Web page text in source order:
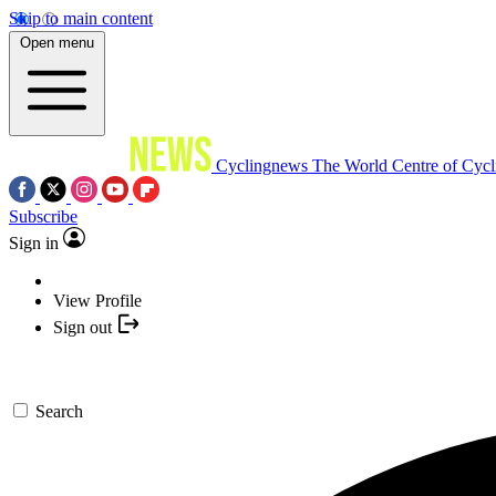
Skip to main content
Open menu
Cyclingnews The World Centre of
Subscribe
Sign in
View Profile
Sign out
Search